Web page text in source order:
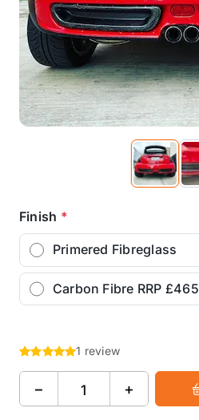
Finish *
Primered Fibreglass
Carbon Fibre RRP £465
1 review
− +